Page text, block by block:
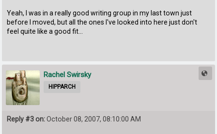
Yeah, I was in a really good writing group in my last town just
before I moved, but all the ones I've looked into here just don't
feel quite like a good fit...
Rachel Swirsky
HIPPARCH
Reply #3 on:October 08, 2007, 08:10:00 AM